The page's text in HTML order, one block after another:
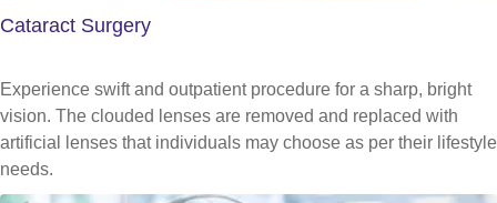
Cataract Surgery
Experience swift and outpatient procedure for a sharp, bright
vision. The clouded lenses are removed and replaced with
artificial lenses that individuals may choose as per their lifestyle
needs.